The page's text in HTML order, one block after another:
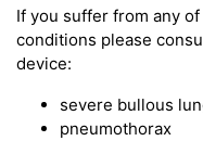
If you suffer from any
conditions please
device:
severe bullous
pneumothorax